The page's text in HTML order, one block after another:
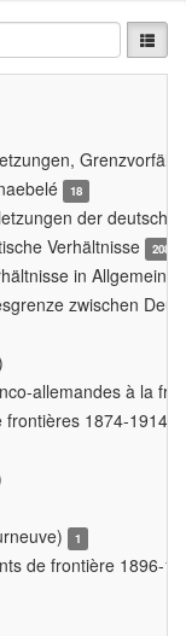
18
der
Verhältnisse
208
in
zwischen
allemandes à la
frontières 1874-1914
1
de frontière 1896-